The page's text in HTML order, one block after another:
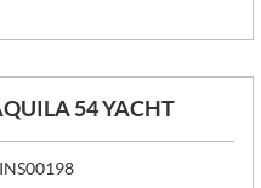
54 YACHT
INS00198